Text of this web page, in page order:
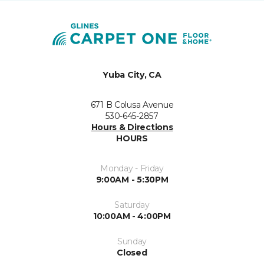
Yuba City, CA
671 B Colusa Avenue
530-645-2857
Hours & Directions
HOURS
Monday - Friday
9:00AM - 5:30PM
Saturday
10:00AM - 4:00PM
Sunday
Closed